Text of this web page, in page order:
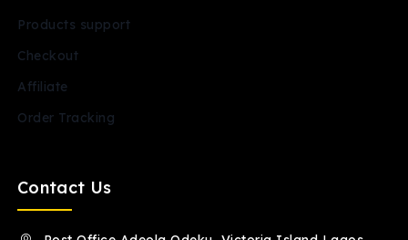
Products support
Checkout
Affiliate
Order Tracking
Contact Us